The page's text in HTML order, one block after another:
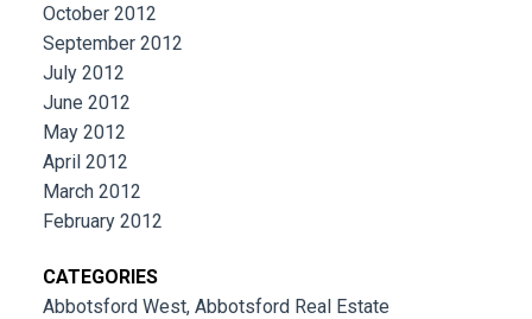
October 2012
September 2012
July 2012
June 2012
May 2012
April 2012
March 2012
February 2012
CATEGORIES
Abbotsford West, Abbotsford Real Estate